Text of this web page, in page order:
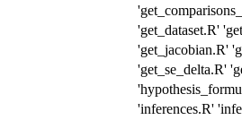
'get_dataset.R'
'get_jacobian.R'
'get_se_delta.R'
'inferences.R'